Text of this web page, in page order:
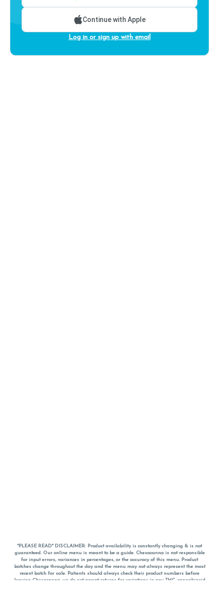
Continue with Apple
Log in or sign up with email
*PLEASE READ* DISCLAIMER: Product availability is constantly changing & is not
guaranteed. Our online menu is meant to be a guide. Chesacanna is not responsible
for input errors, variances in percentages, or the accuracy of this menu. Product
batches change throughout the day and the menu may not always represent the most
recent batch for sale. Patients should always check their product numbers before
leaving Chesacanna, we do not accept returns for variations in any THC, cannabinoid